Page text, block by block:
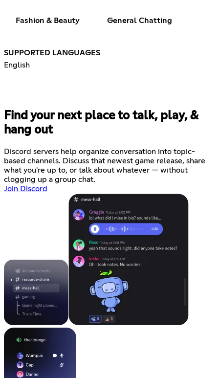
Fashion & Beauty General Chatting
SUPPORTED LANGUAGES
English
Find your next place to talk, play, &
hang out
Discord servers help organize conversation into topic-
based channels. Discuss that newest game release, share
what you're up to, or talk about whatever — without
clogging up a group chat.
Join Discord